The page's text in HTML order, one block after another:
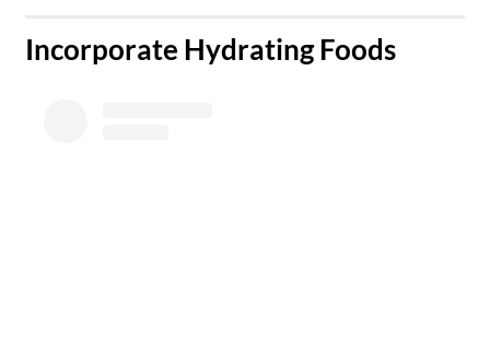
​Incorporate Hydrating Foods